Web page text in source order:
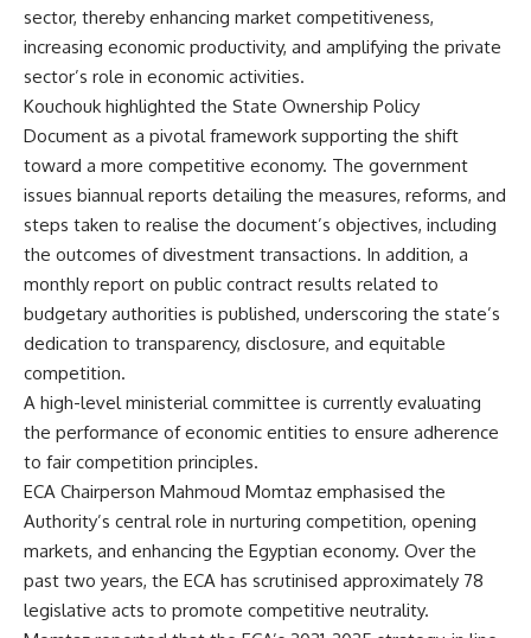
sector, thereby enhancing market competitiveness,
increasing economic productivity, and amplifying the private
sector’s role in economic activities.
Kouchouk highlighted the State Ownership Policy
Document as a pivotal framework supporting the shift
toward a more competitive economy. The government
issues biannual reports detailing the measures, reforms, and
steps taken to realise the document’s objectives, including
the outcomes of divestment transactions. In addition, a
monthly report on public contract results related to
budgetary authorities is published, underscoring the state’s
dedication to transparency, disclosure, and equitable
competition.
A high-level ministerial committee is currently evaluating
the performance of economic entities to ensure adherence
to fair competition principles.
ECA Chairperson Mahmoud Momtaz emphasised the
Authority’s central role in nurturing competition, opening
markets, and enhancing the Egyptian economy. Over the
past two years, the ECA has scrutinised approximately 78
legislative acts to promote competitive neutrality.